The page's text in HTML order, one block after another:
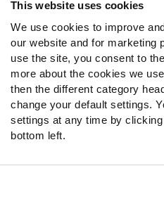
This website uses cookies
We use cookies to improve
our website and for marketing
use the site, you consent to
more about the cookies we
then the different category
change your default settings.
settings at any time by
bottom left.
Follow Us
Twitter
Instagram
YouTube
Facebook
Discord
Podcasts